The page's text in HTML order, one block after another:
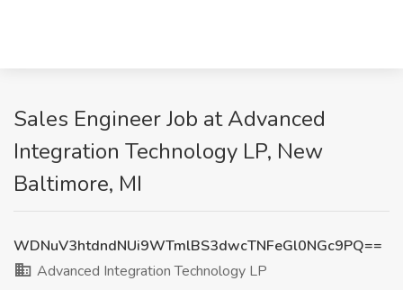
Sales Engineer Job at Advanced
Integration Technology LP, New
Baltimore, MI
WDNuV3htdndNUi9WTmlBS3dwcTNFeGl0NGc9PQ==
Advanced Integration Technology LP